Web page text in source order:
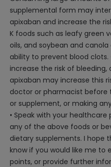
supplemental form may
apixaban and increase the
K foods such as leafy green
oils, and soybean and
ability to prevent blood
increase the risk of
apixaban may increase this
doctor or pharmacist before
or supplement, or making
• Speak with your
any of the above foods or
dietary supplements. I hope
know if you would like me to
points, or provide further